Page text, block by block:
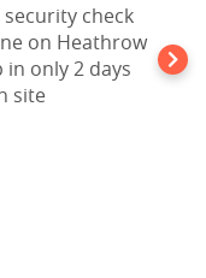
check
on Heathrow
only 2 days
site